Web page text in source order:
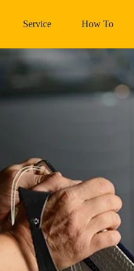
Service How To